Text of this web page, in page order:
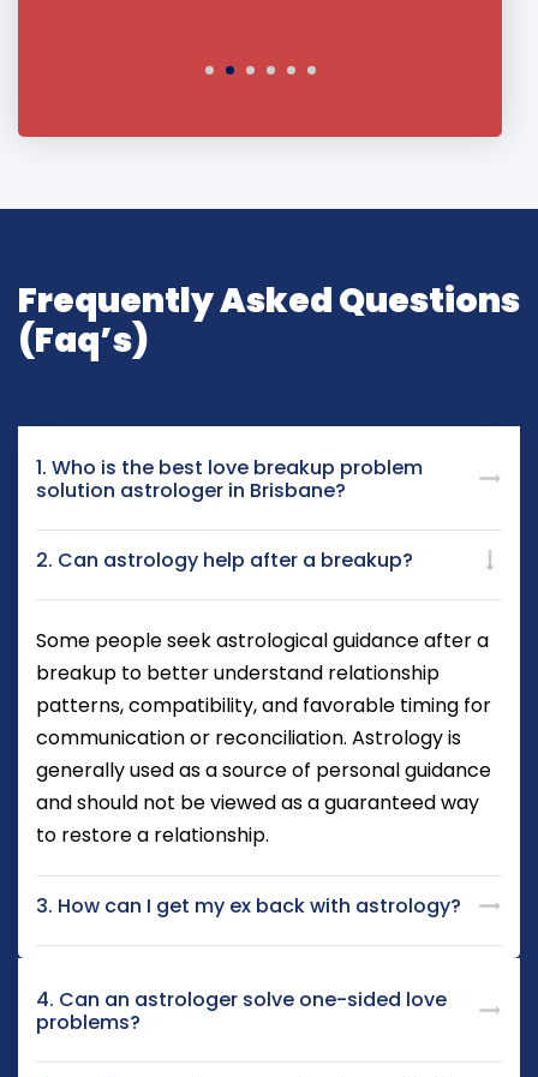
Frequently Asked Questions
(Faq’s)
1. Who is the best love breakup problem
solution astrologer in Brisbane?
2. Can astrology help after a breakup?
Some people seek astrological guidance after a
breakup to better understand relationship
patterns, compatibility, and favorable timing for
communication or reconciliation. Astrology is
generally used as a source of personal guidance
and should not be viewed as a guaranteed way
to restore a relationship.
3. How can I get my ex back with astrology?
4. Can an astrologer solve one-sided love
problems?